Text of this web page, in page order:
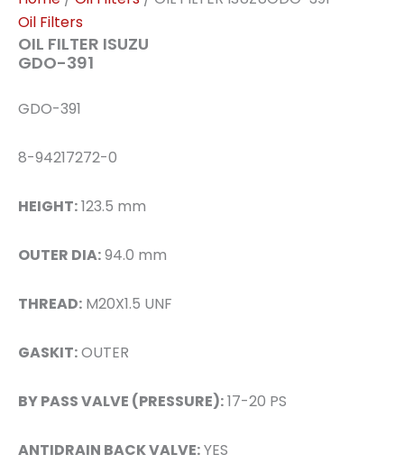
Oil Filters
OIL FILTER ISUZU
GDO-391
GDO-391
8-94217272-0
HEIGHT:123.5 mm
OUTER DIA:94.0 mm
THREAD: M20X1.5 UNF
GASKIT:OUTER
BY PASS VALVE (PRESSURE):17-20 PS
ANTIDRAIN BACK VALVE:YES